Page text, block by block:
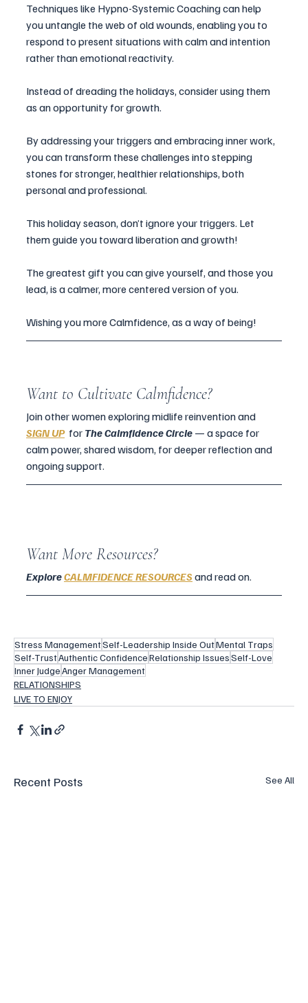
Techniques like Hypno-Systemic Coaching can help
you untangle the web of old wounds, enabling you to
respond to present situations with calm and intention
rather than emotional reactivity.
Instead of dreading the holidays, consider using them
as an opportunity for growth.
By addressing your triggers and embracing inner work,
you can transform these challenges into stepping
stones for stronger, healthier relationships, both
personal and professional.
This holiday season, don’t ignore your triggers. Let
them guide you toward liberation and growth!
The greatest gift you can give yourself, and those you
lead, is a calmer, more centered version of you.
Wishing you more Calmfidence, as a way of being!
Want to Cultivate Calmfidence?
Join other women exploring midlife reinvention and
SIGN UP for The Calmfidence Circle — a space for
calm power, shared wisdom, for deeper reflection and
ongoing support.
Want More Resources?
ExploreCALMFIDENCE RESOURCES and read on.
Stress ManagementSelf-Leadership Inside OutMental Traps
Self-TrustAuthentic ConfidenceRelationship IssuesSelf-Love
Inner JudgeAnger Management
RELATIONSHIPS
LIVE TO ENJOY
Recent Posts See All